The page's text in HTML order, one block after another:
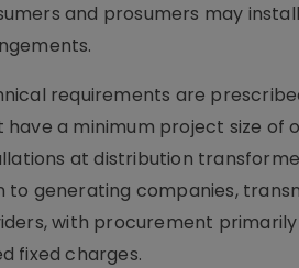
and prosumers may
requirements are
have a minimum project size
at distribution
to generating companies,
with procurement
fixed charges.